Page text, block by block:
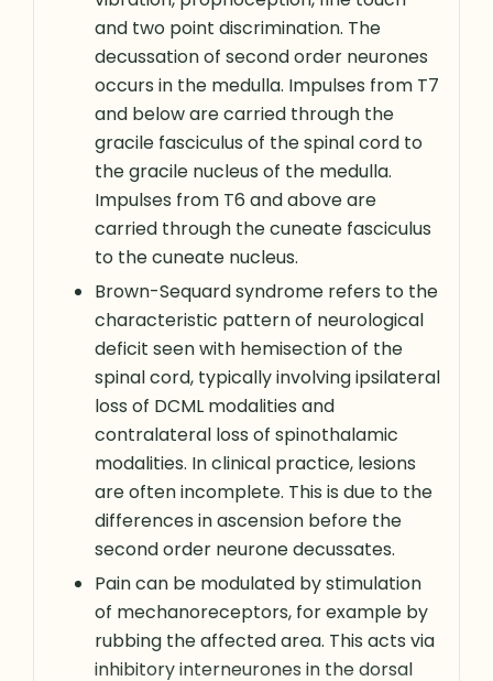
and two point discrimination. The
decussation of second order neurones
occurs in the medulla. Impulses from T7
and below are carried through the
gracile fasciculus of the spinal cord to
the gracile nucleus of the medulla.
Impulses from T6 and above are
carried through the cuneate fasciculus
to the cuneate nucleus.
Brown-Sequard syndrome refers to the
characteristic pattern of neurological
deficit seen with hemisection of the
spinal cord, typically involving ipsilateral
loss of DCML modalities and
contralateral loss of spinothalamic
modalities. In clinical practice, lesions
are often incomplete. This is due to the
differences in ascension before the
second order neurone decussates.
Pain can be modulated by stimulation
of mechanoreceptors, for example by
rubbing the affected area. This acts via
inhibitory interneurones in the dorsal